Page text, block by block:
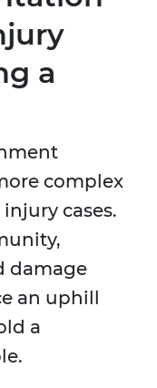
a
complex
cases.
damage
an uphill
a